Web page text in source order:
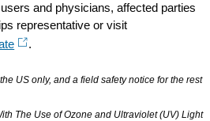
and physicians, affected parties
representative or visit
.
US only, and a field safety notice for the rest
The Use of Ozone and Ultraviolet (UV) Light